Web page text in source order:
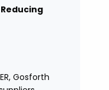
provided
Gosforth